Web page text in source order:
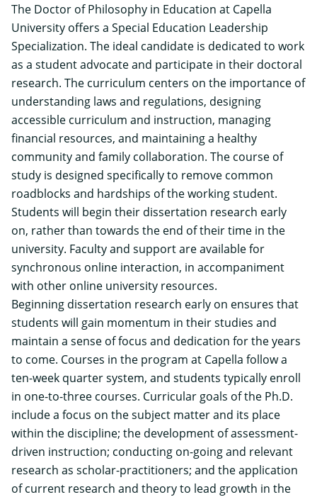
The Doctor of Philosophy in Education at Capella
University offers a Special Education Leadership
Specialization. The ideal candidate is dedicated to work
as a student advocate and participate in their doctoral
research. The curriculum centers on the importance of
understanding laws and regulations, designing
accessible curriculum and instruction, managing
financial resources, and maintaining a healthy
community and family collaboration. The course of
study is designed specifically to remove common
roadblocks and hardships of the working student.
Students will begin their dissertation research early
on, rather than towards the end of their time in the
university. Faculty and support are available for
synchronous online interaction, in accompaniment
with other online university resources.
Beginning dissertation research early on ensures that
students will gain momentum in their studies and
maintain a sense of focus and dedication for the years
to come. Courses in the program at Capella follow a
ten-week quarter system, and students typically enroll
in one-to-three courses. Curricular goals of the Ph.D.
include a focus on the subject matter and its place
within the discipline; the development of assessment-
driven instruction; conducting on-going and relevant
research as scholar-practitioners; and the application
of current research and theory to lead growth in the